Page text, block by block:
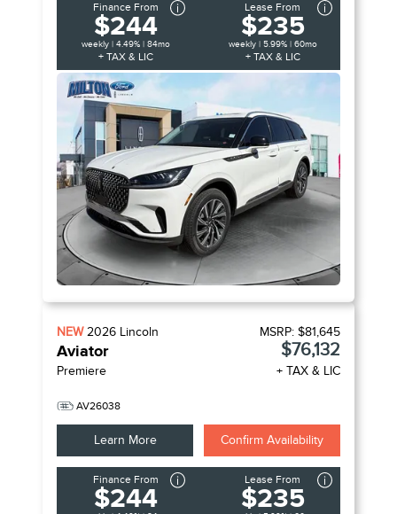
Finance From
$244
weekly | 4.49% | 84mo
+ TAX & LIC
Lease From
$235
weekly | 5.99% | 60mo
+ TAX & LIC
NEW2026 Lincoln
Aviator
Premiere
AV26038
MSRP: $81,645
$76,132
+ TAX & LIC
Learn More Confirm Availability
Finance From
$244
Lease From
$235